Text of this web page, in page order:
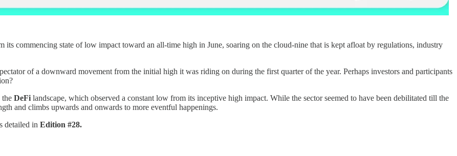
its commencing state of low impact toward an all-time high in June, soaring on the cloud-nine that is kept afloat by regulations, industry
of a downward movement from the initial high it was riding on during the first quarter of the year. Perhaps investors and participants
the DeFi landscape, which observed a constant low from its inceptive high impact. While the sector seemed to have been debilitated till the
and climbs upwards and onwards to more eventful happenings.
detailed in Edition #28.